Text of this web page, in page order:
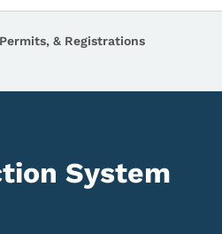
& Registrations
System